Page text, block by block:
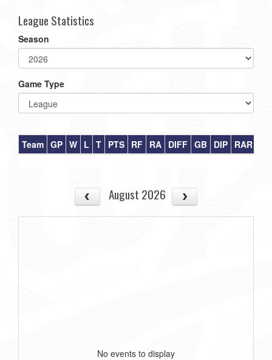
League Statistics
Season
Game Type
Team GP W L T PTS RF RA DIFF GB DIP RAR
August 2026
No events to display